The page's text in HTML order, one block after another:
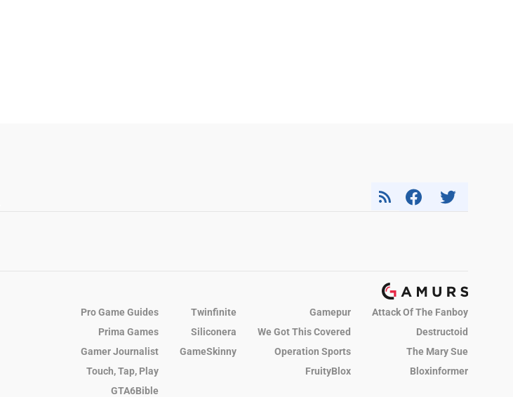
Pro Game Guides Twinfinite Gamepur
Attack Of The Fanboy
Prima Games
Siliconera We Got This Covered
Destructoid
Gamer Journalist
GameSkinny Operation Sports
The Mary Sue
Touch, Tap, Play
FruityBlox
Bloxinformer
GTA6Bible